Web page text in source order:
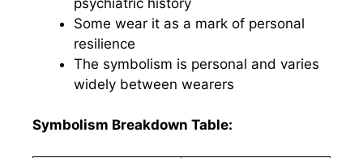
Some wear it as a mark of personal
resilience
The symbolism is personal and varies
widely between wearers
Symbolism Breakdown Table: